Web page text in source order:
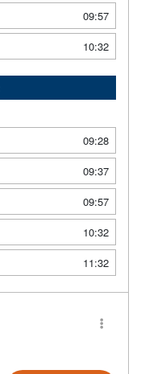
09:57
10:32
09:28
09:37
09:57
10:32
11:32